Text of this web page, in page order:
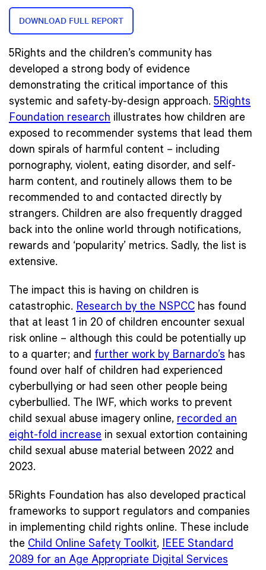
DOWNLOAD FULL REPORT
5Rights and the children’s community has
developed a strong body of evidence
demonstrating the critical importance of this
systemic and safety-by-design approach. 5Rights
Foundation research illustrates how children are
exposed to recommender systems that lead them
down spirals of harmful content – including
pornography, violent, eating disorder, and self-
harm content, and routinely allows them to be
recommended to and contacted directly by
strangers. Children are also frequently dragged
back into the online world through notifications,
rewards and ‘popularity’ metrics. Sadly, the list is
extensive.
The impact this is having on children is
catastrophic. Research by the NSPCC has found
that at least 1 in 20 of children encounter sexual
risk online – although this could be potentially up
to a quarter; and further work by Barnardo’s has
found over half of children had experienced
cyberbullying or had seen other people being
cyberbullied. The IWF, which works to prevent
child sexual abuse imagery online, recorded an
eight-fold increase in sexual extortion containing
child sexual abuse material between 2022 and
2023.
5Rights Foundation has also developed practical
frameworks to support regulators and companies
in implementing child rights online. These include
the Child Online Safety Toolkit, IEEE Standard
2089 for an Age Appropriate Digital Services